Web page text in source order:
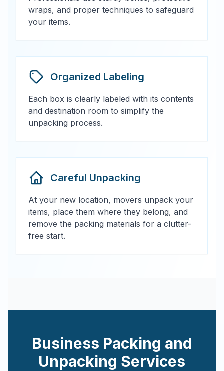
wraps, and proper techniques to safeguard
your items.
Organized Labeling
Each box is clearly labeled with its contents
and destination room to simplify the
unpacking process.
Careful Unpacking
At your new location, movers unpack your
items, place them where they belong, and
remove the packing materials for a clutter-
free start.
Business Packing and
Unpacking Services